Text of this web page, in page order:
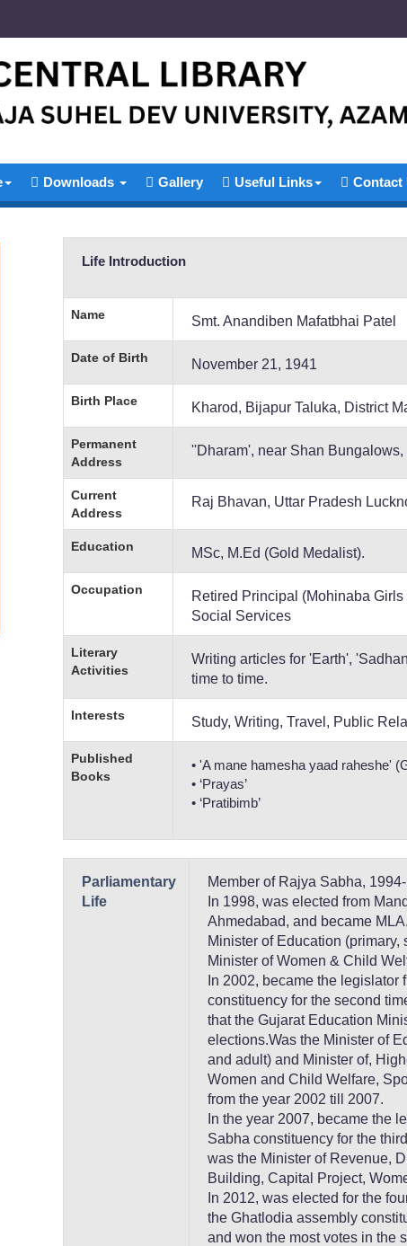
Downloads Gallery Useful Links Contact
Life Introduction
Name Smt. Anandiben Mafatbhai Patel
Date of Birth November 21, 1941
Birth Place Kharod, Bijapur Taluka, District
Permanent
Address
''Dharam', near Shan
Current
Address
Raj Bhavan, Uttar Pradesh
Education MSc, M.Ed (Gold Medalist).
Occupation
Retired Principal (Mohinaba
Social Services
Literary
Activities
Writing articles for 'Earth',
time to time.
Interests Study, Writing, Travel, Public
Published
Books
• 'A mane hamesha yaad raheshe'
• ‘Prayas’
• ‘Pratibimb’
Parliamentary
Life
Member of Rajya Sabha,
In 1998, was elected from
Ahmedabad, and became
Minister of Education (primary,
Minister of Women & Child
In 2002, became the
constituency for the second
that the Gujarat Education
elections.Was the Minister of
and adult) and Minister of,
Women and Child Welfare,
from the year 2002 till 2007.
In the year 2007, became the
Sabha constituency for the
was the Minister of Revenue,
Building, Capital Project,
In 2012, was elected for the
the Ghatlodia assembly
and won the most votes in the